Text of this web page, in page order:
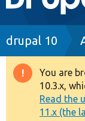
Drupal 8+
Other
drupal 10
You are
10.3.x,
Read the
11.x (the